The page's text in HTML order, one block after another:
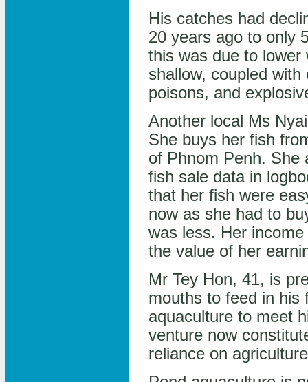
His catches had
20 years ago to only
this was due to lower
shallow, coupled
poisons, and
Another local Ms
She buys her fish
of Phnom Penh. She
fish sale data in
that her fish were
now as she had to
was less. Her
the value of her
Mr Tey Hon, 41, is
mouths to feed in his
aquaculture to meet
venture now
reliance on